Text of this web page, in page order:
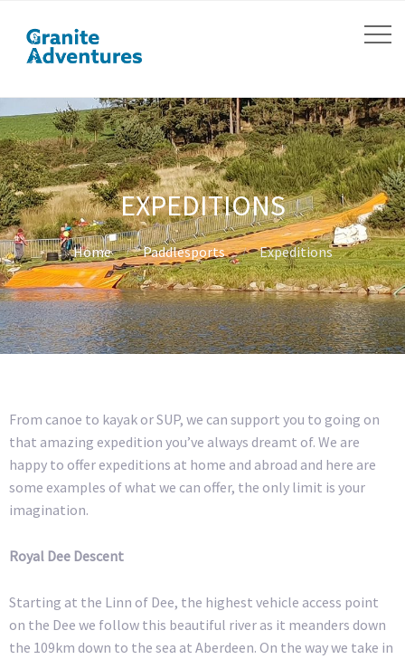
EXPEDITIONS
Home Paddlesports Expeditions
From canoe to kayak or SUP, we can support you to going on
that amazing expedition you’ve always dreamt of. We are
happy to offer expeditions at home and abroad and here are
some examples of what we can offer, the only limit is your
imagination.
Royal Dee Descent
Starting at the Linn of Dee, the highest vehicle access point
on the Dee we follow this beautiful river as it meanders down
the 109km down to the sea at Aberdeen. On the way we take in